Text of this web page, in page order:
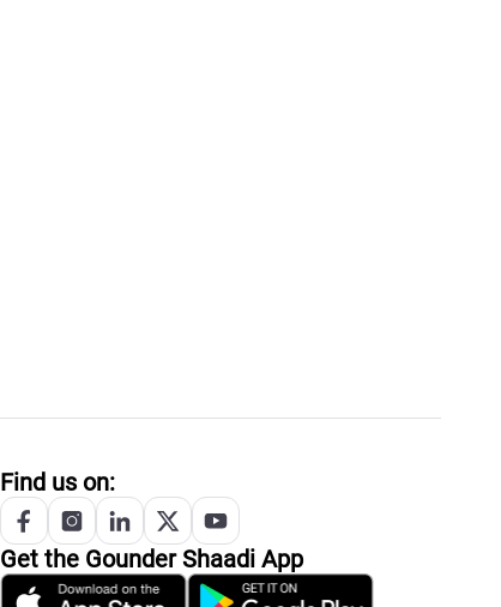
Find us on:
Get the GounderShaadi App